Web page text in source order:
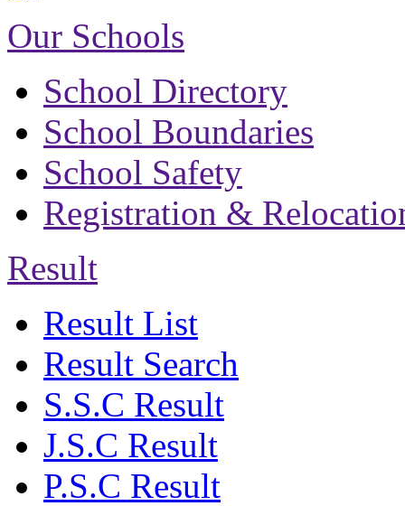
Our Schools
School Directory
School Boundaries
School Safety
Registration &
Result
Result List
Result Search
S.S.C Result
J.S.C Result
P.S.C Result